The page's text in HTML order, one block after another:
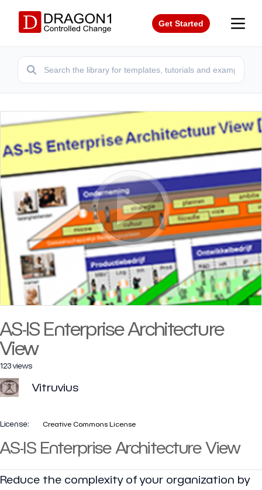
Get Started
AS-IS Enterprise Architecture
View
123 views
Vitruvius
License: Creative Commons License
AS-IS Enterprise Architecture View
Reduce the complexity of your organization by